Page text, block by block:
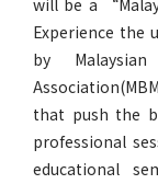
will be a
Experience the
by
that push the
professional
educational